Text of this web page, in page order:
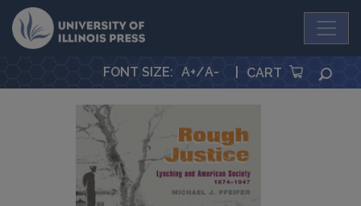
University Press
FONT SIZE: A+/A- CART